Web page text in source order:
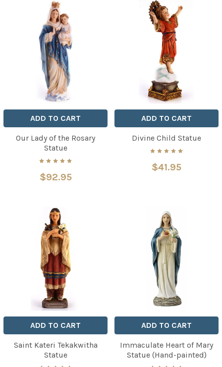
ADD TO CART
Our Lady of the Rosary
Statue
$92.95
ADD TO CART
Divine Child Statue
$41.95
ADD TO CART
Saint Kateri Tekakwitha
Statue
ADD TO CART
Immaculate Heart of Mary
Statue (Hand-painted)